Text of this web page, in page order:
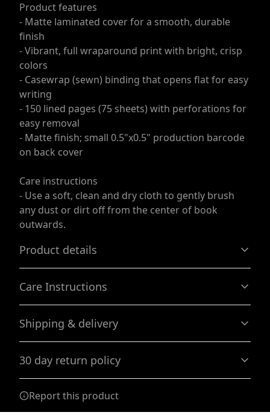
Product features
- Matte laminated cover for a smooth, durable
finish
- Vibrant, full wraparound print with bright, crisp
colors
- Casewrap (sewn) binding that opens flat for easy
writing
- 150 lined pages (75 sheets) with perforations for
easy removal
- Matte finish; small 0.5"x0.5" production barcode
on back cover
Care instructions
- Use a soft, clean and dry cloth to gently brush
any dust or dirt off from the center of book
outwards.
Product details
Casewrap binding
A sewn spine that allows the journal to be flexible
Gives the cover a smooth look with lots of durability
Care Instructions
Use a soft, clean and dry cloth to gently brush any dust
Shipping & delivery
checkout after entering your full address.
30 day return policy
accordance with the Terms and Conditions and
Report this product